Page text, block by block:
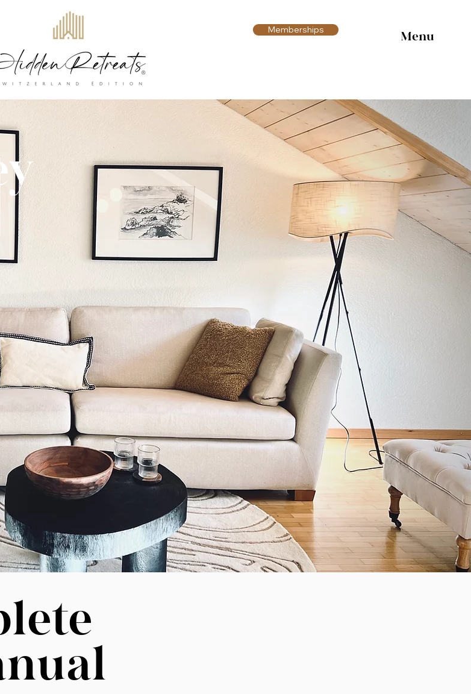
Memberships Menu